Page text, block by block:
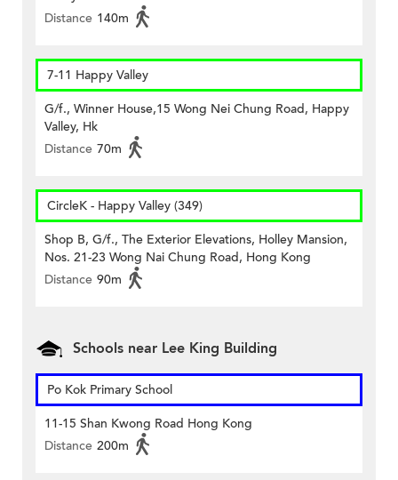
Distance 140m
7-11 Happy Valley
G/f., Winner House,15 Wong Nei Chung Road, Happy
Valley, Hk
Distance 70m
CircleK - Happy Valley (349)
Shop B, G/f., The Exterior Elevations, Holley Mansion,
Nos. 21-23 Wong Nai Chung Road, Hong Kong
Distance 90m
Schools near Lee King Building
Po Kok Primary School
11-15 Shan Kwong Road Hong Kong
Distance 200m